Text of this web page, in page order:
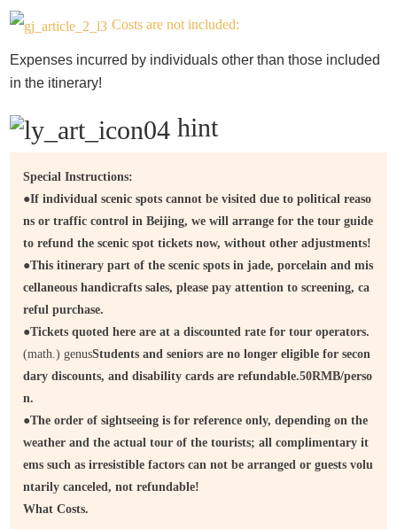
Costs are not included:
Expenses incurred by individuals other than those included
in the itinerary!
hint
Special Instructions:
●If individual scenic spots cannot be visited due to political reaso
ns or traffic control in Beijing, we will arrange for the tour guide
to refund the scenic spot tickets now, without other adjustments!
●This itinerary part of the scenic spots in jade, porcelain and mis
cellaneous handicrafts sales, please pay attention to screening, ca
reful purchase.
●Tickets quoted here are at a discounted rate for tour operators.
(math.) genusStudents and seniors are no longer eligible for secon
dary discounts, and disability cards are refundable.50RMB/perso
n.
●The order of sightseeing is for reference only, depending on the
weather and the actual tour of the tourists; all complimentary it
ems such as irresistible factors can not be arranged or guests volu
ntarily canceled, not refundable!
What Costs.